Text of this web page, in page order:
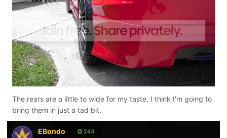
The rears are a little to wide for my taste. I think I'm going to
bring them in just a tad bit.
EBondo 243